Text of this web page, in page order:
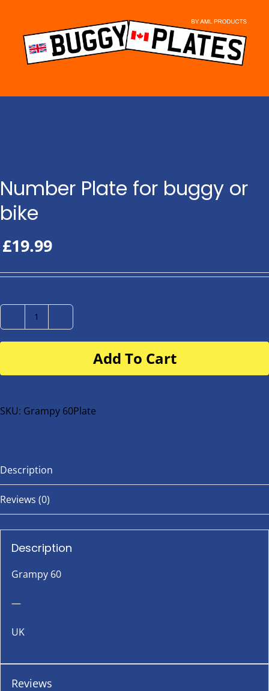
content
Number Plate for buggy or
bike
£19.99
Number
Plate
buggy
bike
Add To Cart
SKU: Grampy 60Plate
Description
Reviews (0)
Description
Grampy 60
—
UK
Reviews